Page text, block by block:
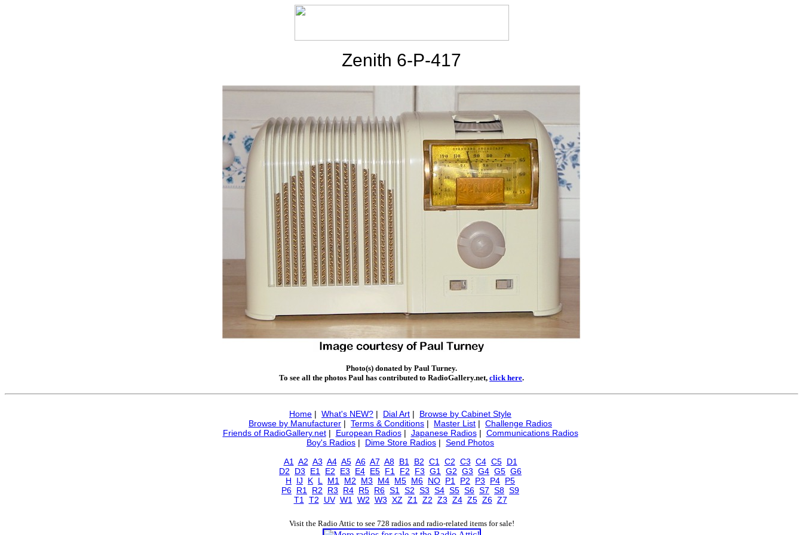
Zenith 6-P-417
Photo(s) donated by Paul Turney.
To see all the photos Paul has contributed to RadioGallery.net, click here.
Home | What's NEW? | Dial Art | Browse by Cabinet Style
Browse by Manufacturer | Terms & Conditions | Master List | Challenge Radios
Friends of RadioGallery.net| European Radios| Japanese Radios| Communications Radios
Boy's Radios | Dime Store Radios | Send Photos
A1
A2 A3 A4 A5 A6 A7 A8 B1 B2 C1 C2 C3 C4 C5 D1
D2
D3 E1 E2 E3 E4 E5 F1 F2 F3 G1 G2 G3 G4 G5 G6
H
IJ K L M1 M2 M3 M4 M5 M6 NO P1 P2 P3 P4 P5
P6 R1 R2 R3 R4 R5 R6 S1 S2 S3 S4 S5 S6 S7 S8 S9
T1
T2 UV W1 W2 W3 XZ Z1 Z2 Z3 Z4 Z5 Z6 Z7
Visit the Radio Attic to see 728 radios and radio-related items for sale!